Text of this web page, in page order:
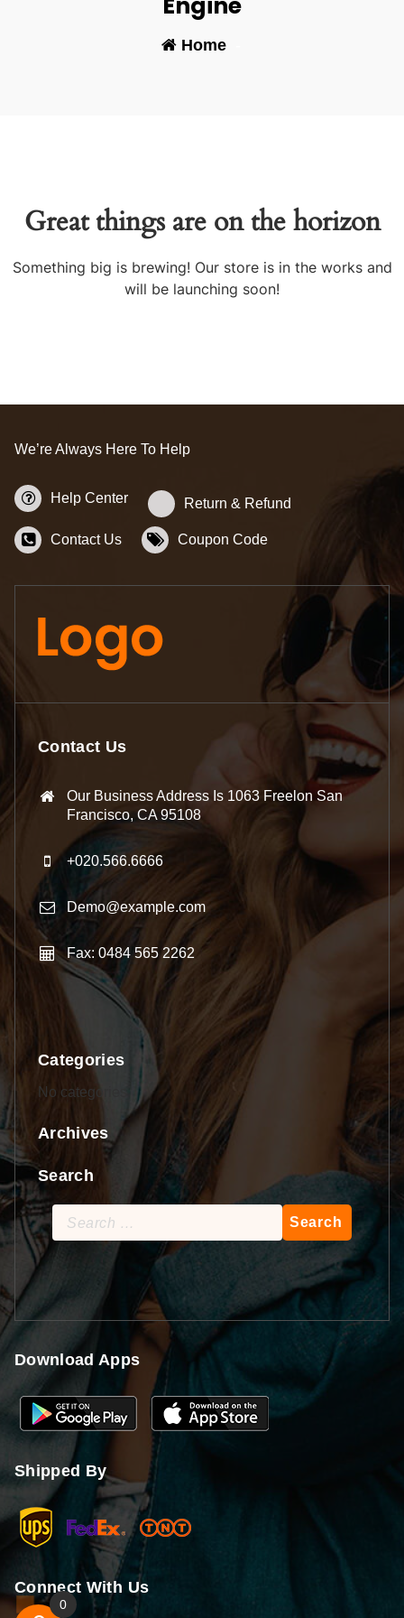
Home-
Great things are on the horizon
Something big is brewing! Our store is in the works and
will be launching soon!
We’re Always Here To Help
Help Center Return & Refund
Contact Us Coupon Code
Contact Us
Our Business Address Is 1063 Freelon San
Francisco, CA 95108
+020.566.6666
Demo@example.com
Fax: 0484 565 2262
Categories
No categories
Archives
Search
Search
for:
Download Apps
Shipped By
Connect With Us
0